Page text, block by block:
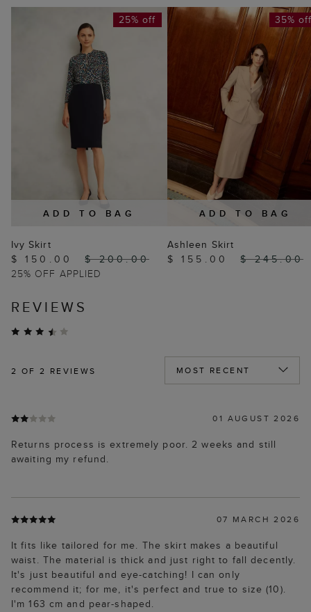
ADD TO BAG
25% off
Ivy Skirt
$ 150.00
$ 200.00
25% OFF APPLIED
ADD TO BAG
35%
Ashleen Skirt
$ 155.00
$ 245.00
REVIEWS
2 OF 2 REVIEWS
01 AUGUST 2026
Returns process is extremely poor. 2 weeks and still
awaiting my refund.
07 MARCH 2026
It fits like tailored for me. The skirt makes a beautiful
waist. The material is thick and just right to fall decently.
It's just beautiful and eye-catching! I can only
recommend it; for me, it's perfect and true to size (10).
I'm 163 cm and pear-shaped.